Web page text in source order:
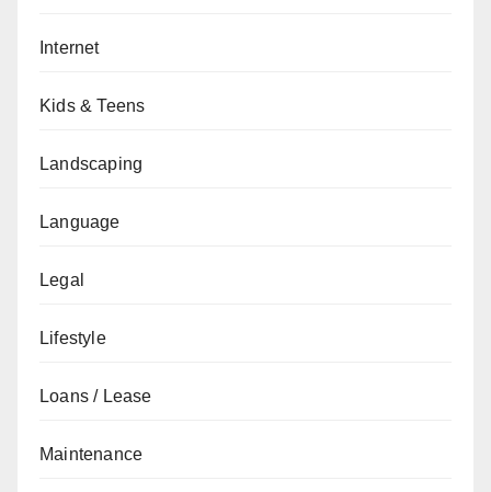
Internet
Kids & Teens
Landscaping
Language
Legal
Lifestyle
Loans / Lease
Maintenance